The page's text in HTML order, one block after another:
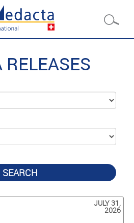
RELEASES
SEARCH
JULY 31,
2026